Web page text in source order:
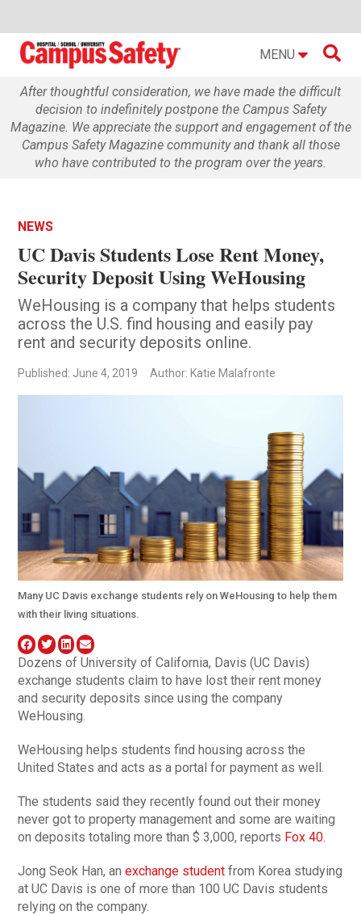
MENU 
After thoughtful consideration, we have made the difficult
decision to indefinitely postpone the Campus Safety
Magazine. We appreciate the support and engagement of the
Campus Safety Magazine community and thank all those
who have contributed to the program over the years.
NEWS
UC Davis Students Lose Rent Money,
Security Deposit Using WeHousing
WeHousing is a company that helps students
across the U.S. find housing and easily pay
rent and security deposits online.
Published: June 4, 2019 Author: Katie Malafronte
Many UC Davis exchange students rely on WeHousing to help them
with their living situations.
Dozens of University of California, Davis (UC Davis)
exchange students claim to have lost their rent money
and security deposits since using the company
WeHousing.
WeHousing helps students find housing across the
United States and acts as a portal for payment as well.
The students said they recently found out their money
never got to property management and some are waiting
on deposits totaling more than $ 3,000, reports Fox 40.
Jong Seok Han, anexchange student from Korea studying
at UC Davis is one of more than 100 UC Davis students
relying on the company.